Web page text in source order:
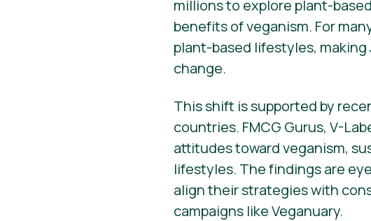
millions to explore plant-
benefits of veganism. For
plant-based lifestyles,
change.
This shift is supported by
countries. FMCG Gurus, V-
attitudes toward veganism,
lifestyles. The findings are
align their strategies with
campaigns like Veganuary.